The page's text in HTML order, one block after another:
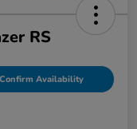
RS
Confirm Availability